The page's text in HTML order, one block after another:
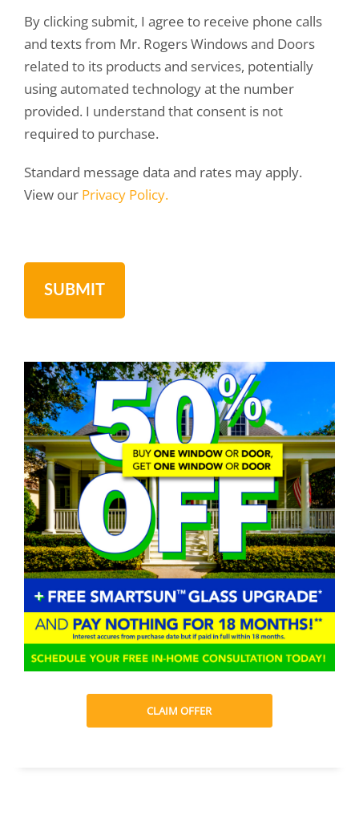
By clicking submit, I agree to receive phone calls
and texts from Mr. Rogers Windows and Doors
related to its products and services, potentially
using automated technology at the number
provided. I understand that consent is not
required to purchase.
Standard message data and rates may apply.
View our Privacy Policy.
CLAIM OFFER